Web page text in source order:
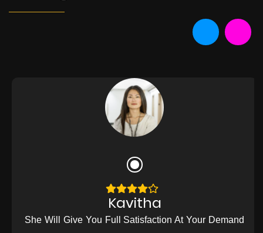
Kavitha
She Will Give You Full Satisfaction At Your Demand